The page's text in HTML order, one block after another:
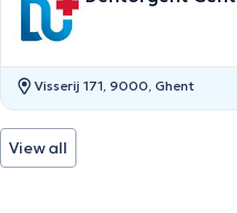
Visserij 171, 9000, Ghent
View all